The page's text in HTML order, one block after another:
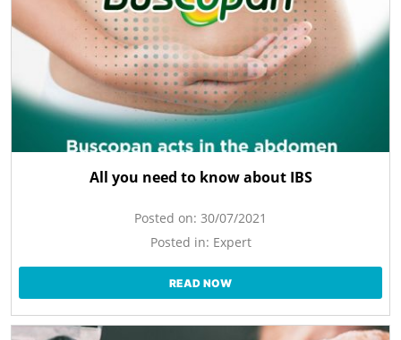
All you need to know about IBS
Posted on: 30/07/2021
Posted in: Expert
READ NOW